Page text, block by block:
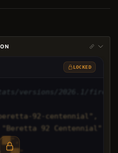
LOCKED
versions/2026.1/
92-centennial",
"Beretta 92 Centennial",
"██",